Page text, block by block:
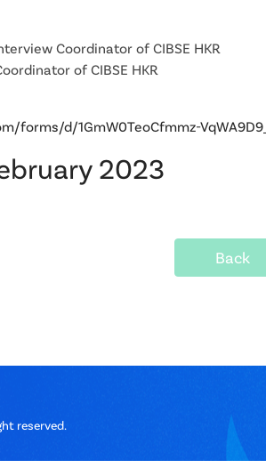
Coordinator of CIBSE HKR
of CIBSE HKR
forms/d/1GmW0TeoCfmmz-
2023
Back
reserved.